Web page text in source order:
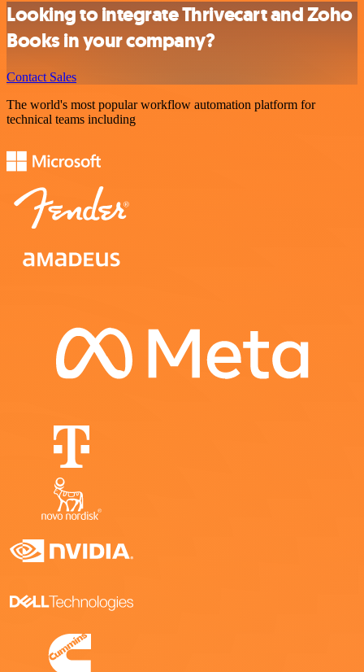
Looking to integrate Thrivecart and Zoho
Books in your company?
Contact Sales
The world's most popular workflow automation platform for
technical teams including